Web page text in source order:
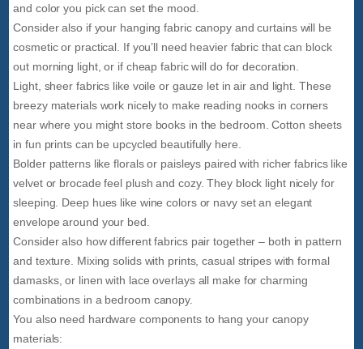
and color you pick can set the mood.
Consider also if your hanging fabric canopy and curtains will be
cosmetic or practical. If you’ll need heavier fabric that can block
out morning light, or if cheap fabric will do for decoration.
Light, sheer fabrics like voile or gauze let in air and light. These
breezy materials work nicely to make reading nooks in corners
near where you might store books in the bedroom. Cotton sheets
in fun prints can be upcycled beautifully here.
Bolder patterns like florals or paisleys paired with richer fabrics like
velvet or brocade feel plush and cozy. They block light nicely for
sleeping. Deep hues like wine colors or navy set an elegant
envelope around your bed.
Consider also how different fabrics pair together – both in pattern
and texture. Mixing solids with prints, casual stripes with formal
damasks, or linen with lace overlays all make for charming
combinations in a bedroom canopy.
You also need hardware components to hang your canopy
materials: